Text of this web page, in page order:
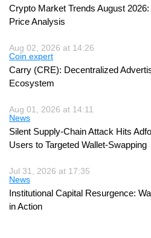
Crypto Market Trends August
Price Analysis
Aug 02, 2026 at 14:26
Coin expert
Carry (CRE): Decentralized
Ecosystem
Aug 01, 2026 at 14:11
News
Silent Supply-Chain Attack Hits
Users to Targeted Wallet-Swapping
Jul 31, 2026 at 17:35
News
Institutional Capital Resurgence:
in Action